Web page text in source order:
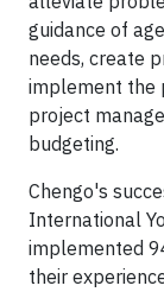
guidance of
needs, create
implement the
project
budgeting.
Chengo's
International
implemented
their